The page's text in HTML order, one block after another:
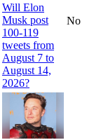
Will Elon
Musk post
100-119
tweets from
August 7 to
August 14,
2026?
No